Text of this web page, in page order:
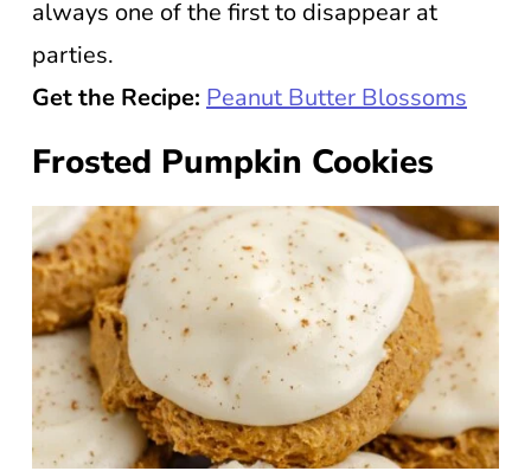
always one of the first to disappear at
parties.
Get the Recipe: Peanut Butter Blossoms
Frosted Pumpkin Cookies